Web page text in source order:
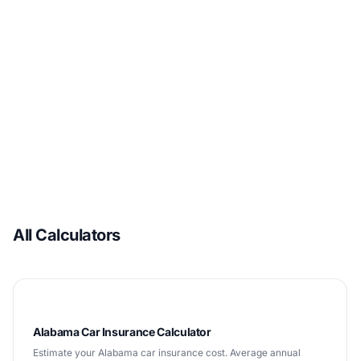
All Calculators
Alabama Car Insurance Calculator
Estimate your Alabama car insurance cost. Average annual